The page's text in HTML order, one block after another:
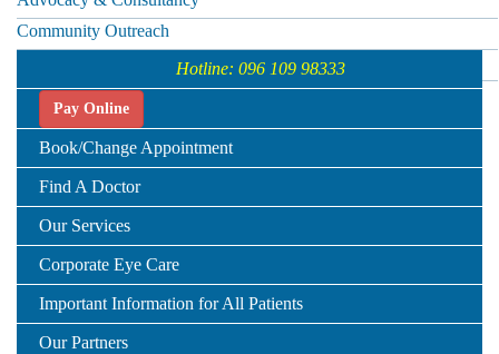
Community Outreach
Hotline: 096 109 98333
Pay Online
Book/Change Appointment
Find A Doctor
Our Services
Corporate Eye Care
Important Information for All Patients
Our Partners